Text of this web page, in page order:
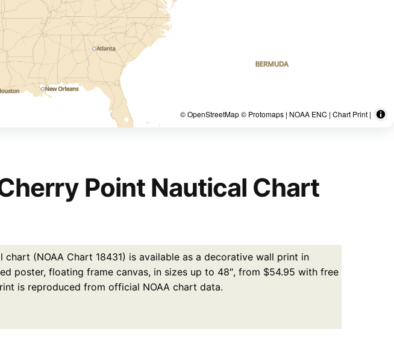
© OpenStreetMap © Protomaps | NOAA ENC | Chart Print |
Point Nautical Chart
(NOAA Chart 18431) is available as a decorative wall print in
poster, floating frame canvas, in sizes up to 48″, from $54.95 with free
is reproduced from official NOAA chart data.